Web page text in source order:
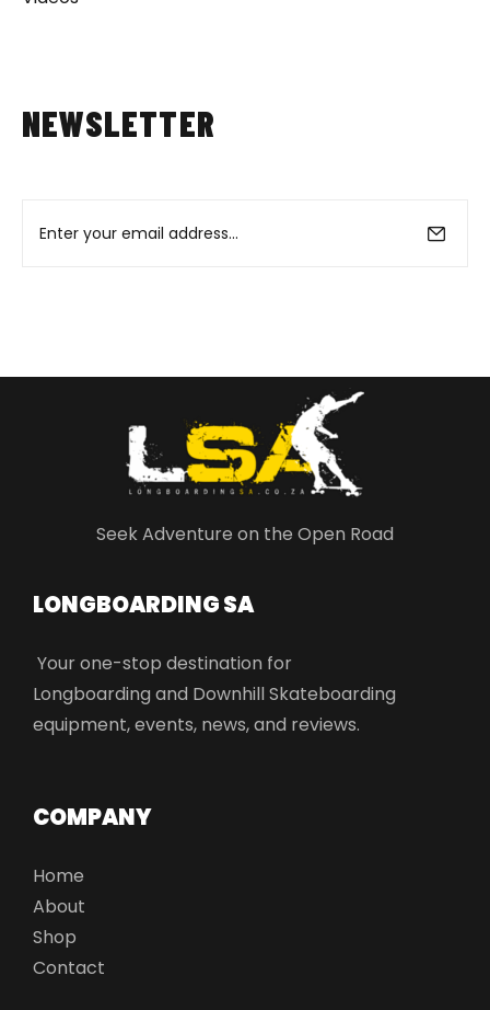
NEWSLETTER
Seek Adventure on the Open Road
LONGBOARDING SA​
Your one-stop destination for
Longboarding and Downhill Skateboarding
equipment, events, news, and reviews.
COMPANY
Home
About
Shop
Contact